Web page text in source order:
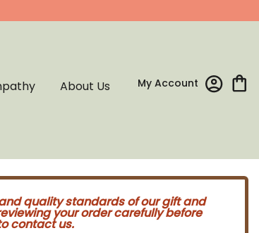
My Account
About Us
quality standards of our gift and
your order carefully before
contact us.